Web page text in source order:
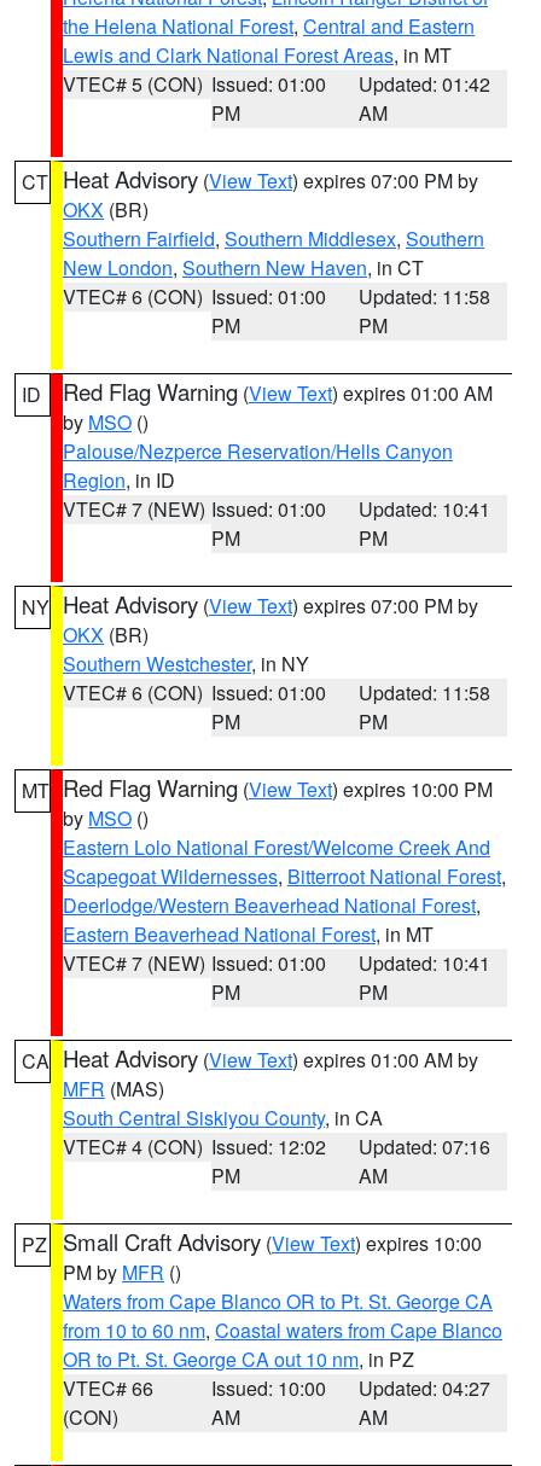
the Helena National Forest, Central and Eastern
Lewis and Clark National Forest Areas, in MT
VTEC# 5 (CON) Issued: 01:00
PM
Updated: 01:42
AM
CT Heat Advisory (View Text) expires 07:00 PM by
OKX (BR)
Southern Fairfield, Southern Middlesex, Southern
New London, Southern New Haven, in CT
VTEC# 6 (CON) Issued: 01:00
PM
Updated: 11:58
PM
ID Red Flag Warning (View Text) expires 01:00 AM
by MSO ()
Palouse/Nezperce Reservation/Hells Canyon
Region, in ID
VTEC# 7 (NEW) Issued: 01:00
PM
Updated: 10:41
PM
NY Heat Advisory (View Text) expires 07:00 PM by
OKX (BR)
Southern Westchester, in NY
VTEC# 6 (CON) Issued: 01:00
PM
Updated: 11:58
PM
MT Red Flag Warning (View Text) expires 10:00 PM
by MSO ()
Eastern Lolo National Forest/Welcome Creek And
Scapegoat Wildernesses, Bitterroot National Forest,
Deerlodge/Western Beaverhead National Forest,
Eastern Beaverhead National Forest, in MT
VTEC# 7 (NEW) Issued: 01:00
PM
Updated: 10:41
PM
CA Heat Advisory (View Text) expires 01:00 AM by
MFR (MAS)
South Central Siskiyou County, in CA
VTEC# 4 (CON) Issued: 12:02
PM
Updated: 07:16
AM
PZ Small Craft Advisory (View Text) expires 10:00
PM by MFR ()
Waters from Cape Blanco OR to Pt. St. George CA
from 10 to 60 nm, Coastal waters from Cape Blanco
OR to Pt. St. George CA out 10 nm, in PZ
VTEC# 66
(CON)
Issued: 10:00
AM
Updated: 04:27
AM